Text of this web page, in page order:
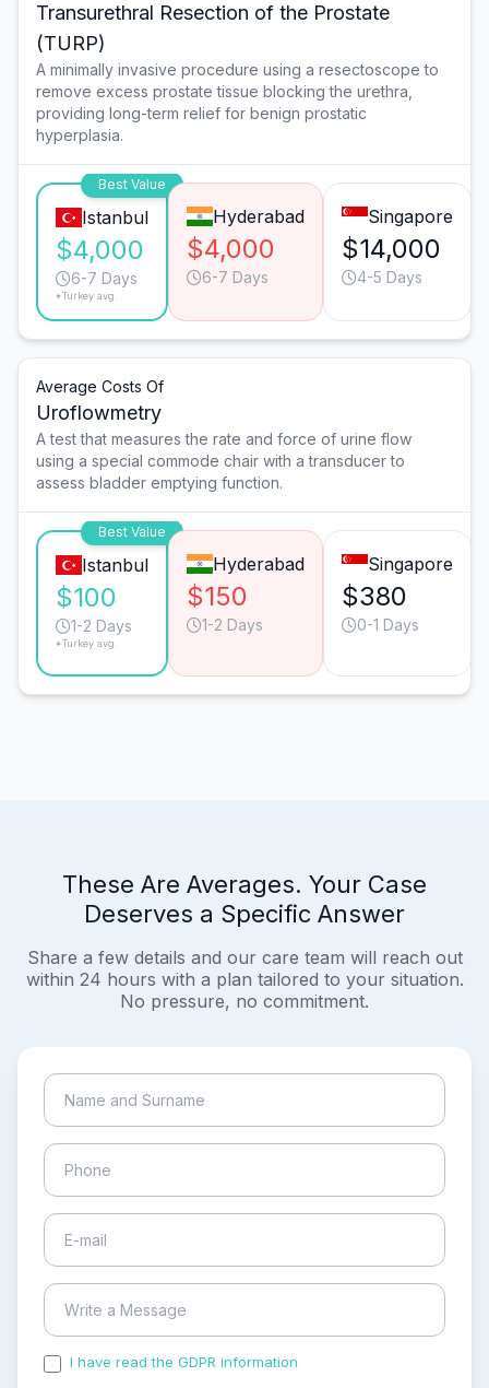
Transurethral Resection of the Prostate
(TURP)
A minimally invasive procedure using a resectoscope to
remove excess prostate tissue blocking the urethra,
providing long-term relief for benign prostatic
hyperplasia.
Best Value
Istanbul
$4,000
6-7 Days
*Turkey avg.
Hyderabad
$4,000
6-7 Days
Singapore
$14,000
4-5 Days
Average Costs Of
Uroflowmetry
A test that measures the rate and force of urine flow
using a special commode chair with a transducer to
assess bladder emptying function.
Best Value
Istanbul
$100
1-2 Days
*Turkey avg.
Hyderabad
$150
1-2 Days
Singapore
$380
0-1 Days
These Are Averages. Your Case
Deserves a Specific Answer
Share a few details and our care team will reach out
within 24 hours with a plan tailored to your situation.
No pressure, no commitment.
I have read the GDPR information